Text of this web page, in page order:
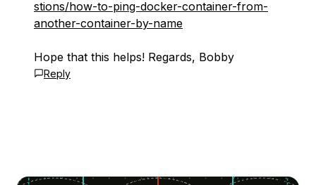
stions/how-to-ping-docker-container-from-
another-container-by-name
Hope that this helps! Regards, Bobby
Reply